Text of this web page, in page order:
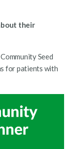
their
Seed
for patients with